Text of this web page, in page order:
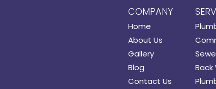
COMPANY
Home
About Us
Gallery
Blog
Contact Us